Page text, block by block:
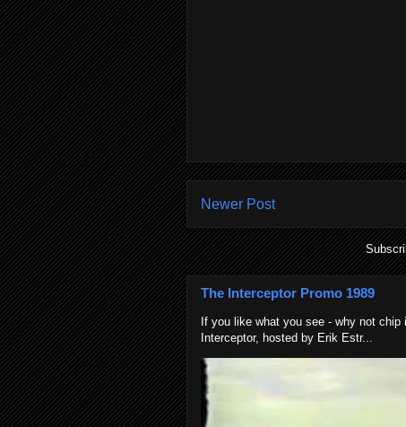
Newer Post
The Interceptor Promo 1989
If you like what you see - why not
Interceptor, hosted by Erik Estr...